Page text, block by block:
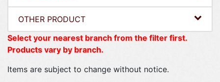
OTHER PRODUCT
Select your nearest branch from the filter first.
Products vary by branch.
Items are subject to change without notice.